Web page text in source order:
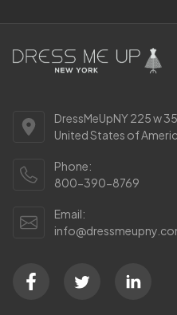
DressMeUpNY 225 w
United States of
Phone:
800-390-8769
Email: